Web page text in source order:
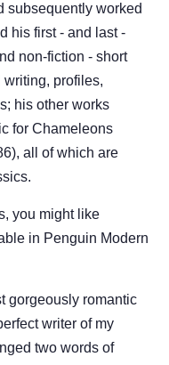
subsequently worked
his first - and last -
non-fiction - short
profiles,
his other works
for Chameleons
all of which are
you might like
in Penguin Modern
gorgeously romantic
writer of my
two words of